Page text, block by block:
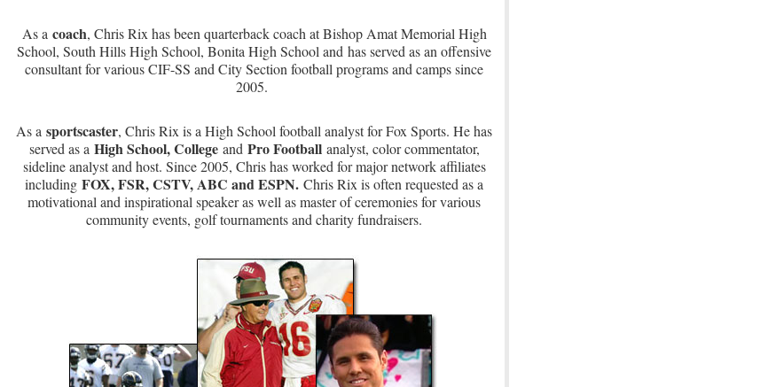
As a coach, Chris Rix has been quarterback coach at Bishop Amat Memorial High
School, South Hills High School, Bonita High School and has served as an offensive
consultant for various CIF-SS and City Section football programs and camps since
2005.
As a sportscaster, Chris Rix is a High School football analyst for Fox Sports. He has
served as a High School, Collegeand Pro Footballanalyst, color commentator,
sideline analyst and host. Since 2005, Chris has worked for major network affiliates
including FOX, FSR, CSTV, ABC and ESPN. Chris Rix is often requested as a
motivational and inspirational speaker as well as master of ceremonies for various
community events, golf tournaments and charity fundraisers.